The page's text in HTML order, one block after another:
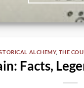
ALCHEMY, THE
Facts,